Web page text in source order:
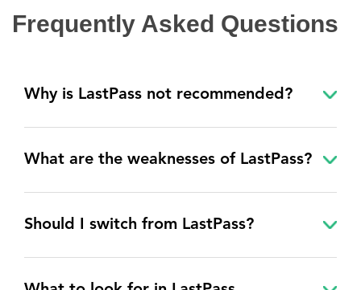
Frequently Asked Questions
Why is LastPass not recommended?
What are the weaknesses of LastPass?
Should I switch from LastPass?